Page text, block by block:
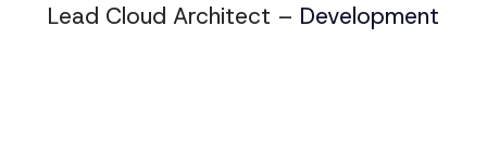
Lead Cloud Architect – Development